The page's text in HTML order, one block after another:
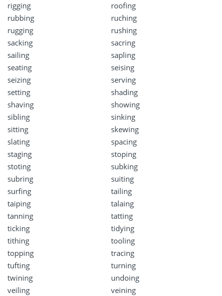
rigging
roofing
rubbing
ruching
rugging
rushing
sacking
sacring
sailing
sapling
seating
seising
seizing
serving
setting
shading
shaving
showing
sibling
sinking
sitting
skewing
slating
spacing
staging
stoping
stoting
subking
subring
suiting
surfing
tailing
taiping
talaing
tanning
tatting
ticking
tidying
tithing
tooling
topping
tracing
tufting
turning
twining
undoing
veiling
veining